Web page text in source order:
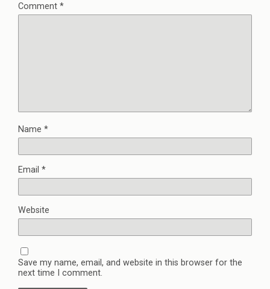
Comment *
Name *
Email *
Website
Save my name, email, and website in this browser for the
next time I comment.